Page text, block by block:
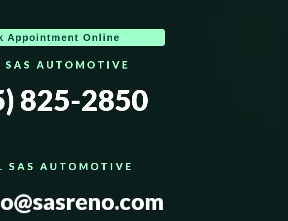
Appointment Online
SAS AUTOMOTIVE
825-2850
SAS AUTOMOTIVE